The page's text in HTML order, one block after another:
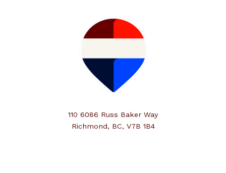
110 6086 Russ Baker Way
Richmond, BC, V7B 1B4